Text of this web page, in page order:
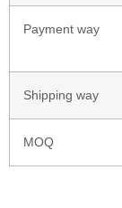
Payment way
Shipping way
MOQ